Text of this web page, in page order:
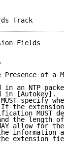
Fields
Presence of a
in an NTP
in [Autokey].
specify
the extension
MUST
the length of
allow for the
information
extension